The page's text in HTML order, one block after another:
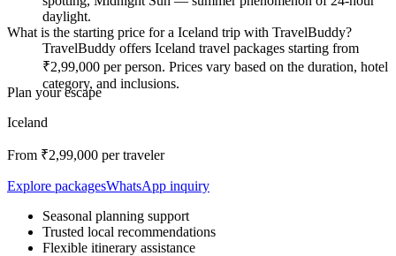
daylight.
What is the starting price for a Iceland trip with TravelBuddy?
TravelBuddy offers Iceland travel packages starting from
₹2,99,000 per person. Prices vary based on the duration, hotel
category, and inclusions.
Plan your escape
Iceland
From ₹2,99,000 per traveler
Explore packagesWhatsApp inquiry
Seasonal planning support
Trusted local recommendations
Flexible itinerary assistance